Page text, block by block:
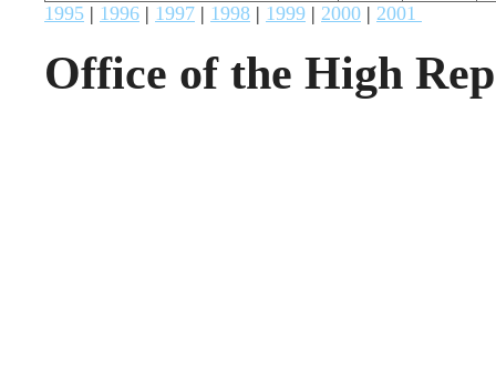
1995 | 1996 | 1997 | 1998 | 1999 | 2000 | 2001
Office of the High